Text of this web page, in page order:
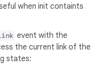
when init containts
event with the
the current link of the
states: